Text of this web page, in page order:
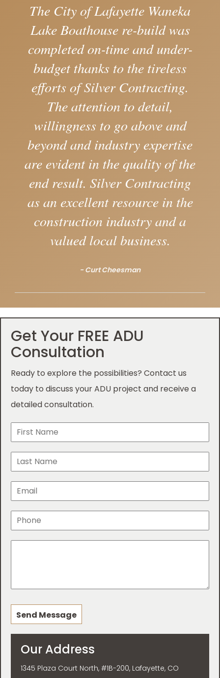
The City of Lafayette Waneka
Lake Boathouse re-build was
completed on-time and under-
budget thanks to the tireless
efforts of Silver Contracting.
The attention to detail,
willingness to go above and
beyond and industry expertise
are evident in the quality of the
end result. Silver Contracting
as an excellent resource in the
construction industry and a
valued local business.
- Curt Cheesman
Our Address
1345 Plaza Court North, #1B-200, Lafayette, CO
Get Your FREE ADU
Consultation
Ready to explore the possibilities? Contact us
today to discuss your ADU project and receive a
detailed consultation.